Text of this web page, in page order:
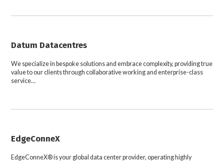
Datum Datacentres
We specialize in bespoke solutions and embrace complexity, providing true
value to our clients through collaborative working and enterprise-class
service…
EdgeConneX
EdgeConneX® is your global data center provider, operating highly